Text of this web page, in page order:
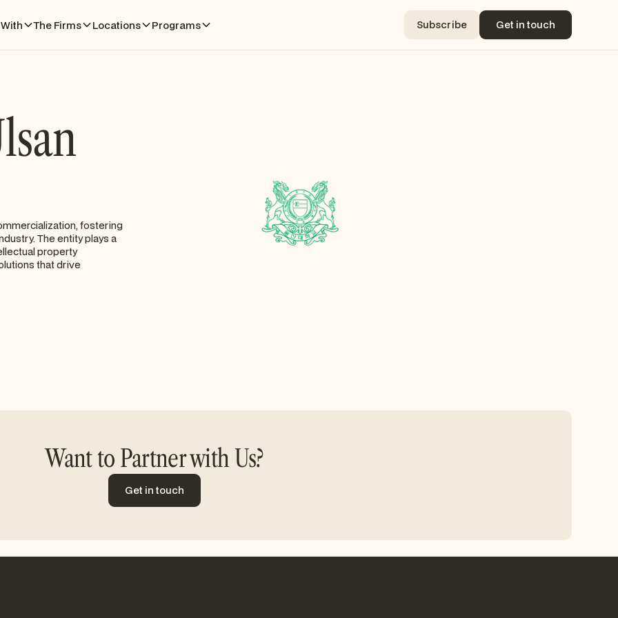
The Firms Locations Programs Subscribe
Subscribe
Get in touch
Get in touch
fostering
The entity plays a
property
that drive
Want to Partner with Us?
Get in touch